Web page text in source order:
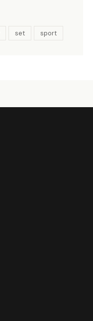
set sport